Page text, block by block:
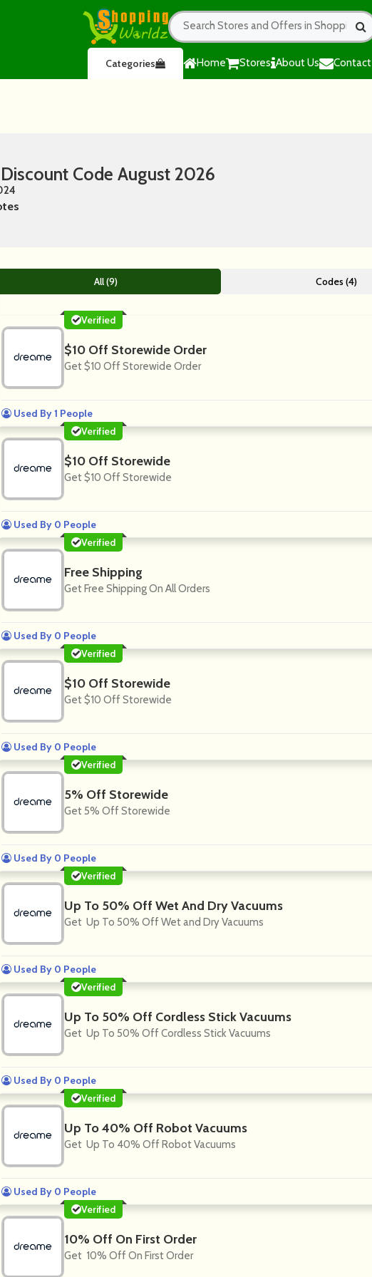
Home Stores About Us Contact
Categories
Code August 2026
All (9) Codes (4)
Verified
$10 Off Storewide Order
Get $10 Off Storewide Order
Used By 1 People
Verified
$10 Off Storewide
Get $10 Off Storewide
Used By 0 People
Verified
Free Shipping
Get Free Shipping On All Orders
Used By 0 People
Verified
$10 Off Storewide
Get $10 Off Storewide
Used By 0 People
Verified
5% Off Storewide
Get 5% Off Storewide
Used By 0 People
Verified
Up To 50% Off Wet And Dry Vacuums
Get Up To 50% Off Wet and Dry Vacuums
Used By 0 People
Verified
Up To 50% Off Cordless Stick Vacuums
Get Up To 50% Off Cordless Stick Vacuums
Used By 0 People
Verified
Up To 40% Off Robot Vacuums
Get Up To 40% Off Robot Vacuums
Used By 0 People
Verified
10% Off On First Order
Get 10% Off On First Order